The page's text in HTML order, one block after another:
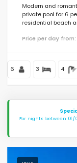
Modern and
private pool for 6
residential beach
Price per day from:
6 3 4
For nights between